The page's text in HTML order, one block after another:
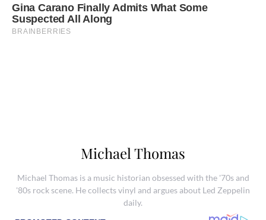
Michael Thomas
Michael Thomas is a music historian obsessed with the '70s and
'80s rock scene. He collects vinyl and argues about Led Zeppelin
daily.